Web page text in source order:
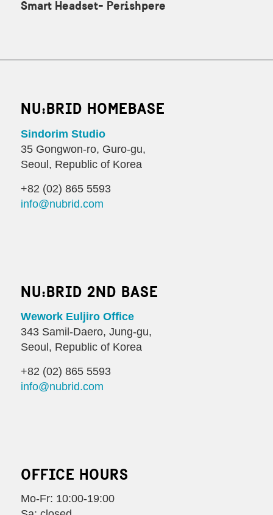
Smart Headset- Perishpere
NU:BRID HOMEBASE
Sindorim Studio
35 Gongwon-ro, Guro-gu,
Seoul, Republic of Korea
+82 (02) 865 5593
info@nubrid.com
NU:BRID 2ND BASE
Wework Euljiro Office
343 Samil-Daero, Jung-gu,
Seoul, Republic of Korea
+82 (02) 865 5593
info@nubrid.com
OFFICE HOURS
Mo-Fr: 10:00-19:00